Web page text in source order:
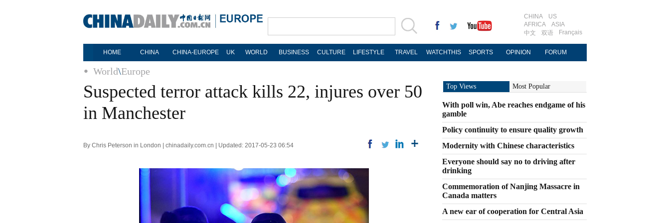
CHINA
US
AFRICA
ASIA
中文
双语 Français
HOME CHINA CHINA-EUROPE UK WORLD BUSINESS CULTURE LIFESTYLE TRAVEL WATCHTHIS SPORTS OPINION FORUM
World\Europe
Suspected terror attack kills 22, injures over 50
in Manchester
By Chris Peterson in London | chinadaily.com.cn | Updated: 2017-05-23 06:54
Top Views Most Popular
With poll win, Abe reaches endgame of his
gamble
Policy continuity to ensure quality growth
Modernity with Chinese characteristics
Everyone should say no to driving after
drinking
Commemoration of Nanjing Massacre in
Canada matters
A new ear of cooperation for Central Asia